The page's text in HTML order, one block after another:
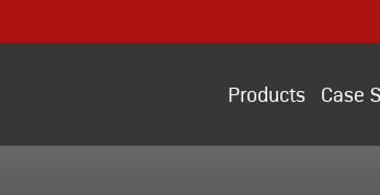
Products Case